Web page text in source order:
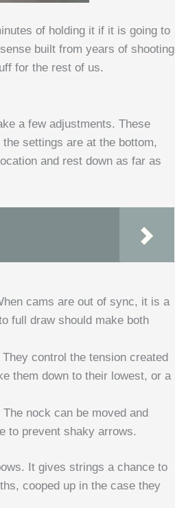
of holding it if it is going to
built from years of shooting
for the rest of us.
a few adjustments. These
settings are at the bottom,
and rest down as far as
cams are out of sync, it is a
full draw should make both
control the tension created
them down to their lowest, or a
nock can be moved and
to prevent shaky arrows.
It gives strings a chance to
cooped up in the case they